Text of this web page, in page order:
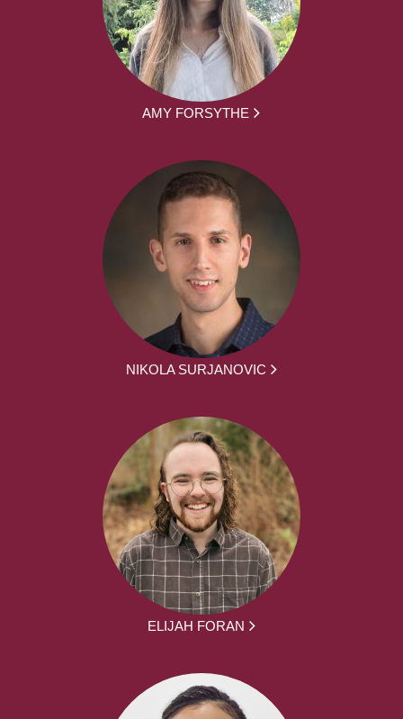
AMY FORSYTHE
NIKOLA SURJANOVIC
ELIJAH FORAN